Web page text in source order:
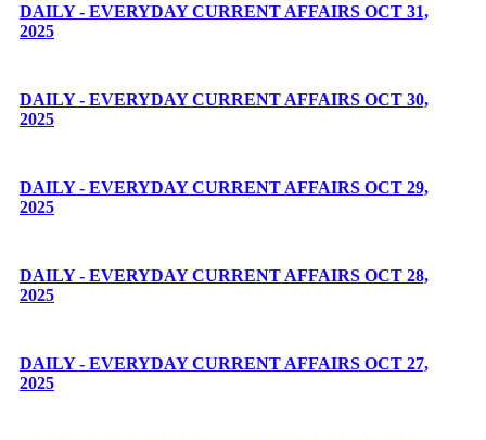
DAILY - EVERYDAY CURRENT AFFAIRS OCT 31,
2025
DAILY - EVERYDAY CURRENT AFFAIRS OCT 30,
2025
DAILY - EVERYDAY CURRENT AFFAIRS OCT 29,
2025
DAILY - EVERYDAY CURRENT AFFAIRS OCT 28,
2025
DAILY - EVERYDAY CURRENT AFFAIRS OCT 27,
2025